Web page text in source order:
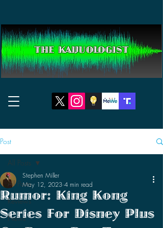
THE KAIJUOLOGIST
Post
All Posts
Reviews
News
All Posts
Rumor: King Kong
Series For Disney Plus
Stephen Miller
May 12, 2023 4 min read